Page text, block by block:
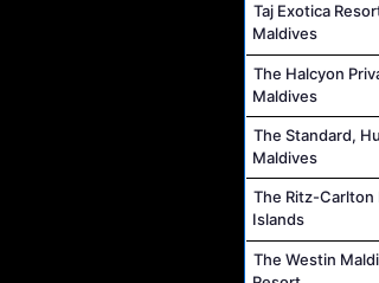
Taj Exotica
Maldives
The Halcyon
Maldives
The Standard,
Maldives
The Ritz-Carlton
Islands
The Westin